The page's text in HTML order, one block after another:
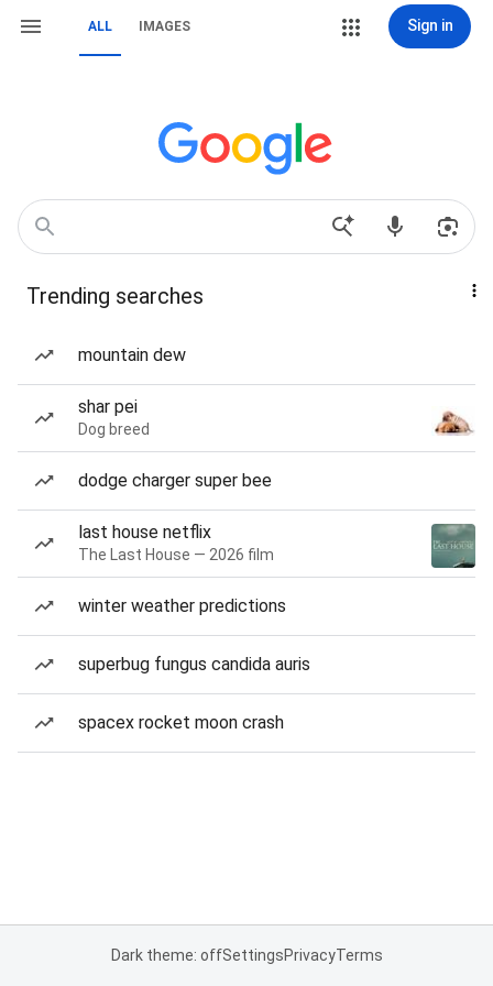
ALL IMAGES Sign in
Trending searches
mountain dew
shar pei
Dog breed
dodge charger super bee
last house netflix
The Last House — 2026 film
winter weather predictions
superbug fungus candida auris
spacex rocket moon crash
Dark theme: offSettingsPrivacyTerms